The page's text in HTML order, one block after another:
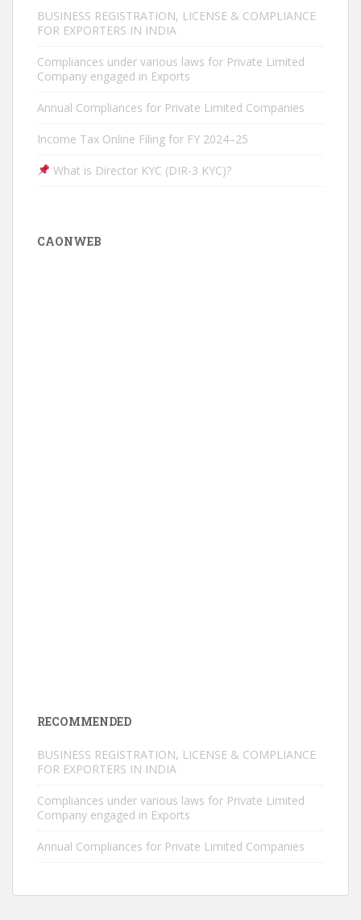
BUSINESS REGISTRATION, LICENSE & COMPLIANCE
FOR EXPORTERS IN INDIA
Compliances under various laws for Private Limited
Company engaged in Exports
Annual Compliances for Private Limited Companies
Income Tax Online Filing for FY 2024–25
What is Director KYC (DIR-3 KYC)?
CAONWEB
RECOMMENDED
BUSINESS REGISTRATION, LICENSE & COMPLIANCE
FOR EXPORTERS IN INDIA
Compliances under various laws for Private Limited
Company engaged in Exports
Annual Compliances for Private Limited Companies